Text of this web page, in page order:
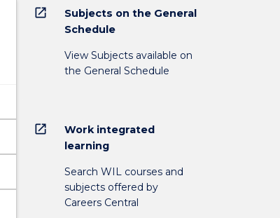
open_in_new
Subjects on the General
Schedule
View Subjects available on
the General Schedule
open_in_new
Work integrated
learning
Search WIL courses and
subjects offered by
Careers Central